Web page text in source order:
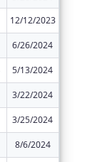
12/12/2023
6/26/2024
5/13/2024
3/22/2024
3/25/2024
8/6/2024